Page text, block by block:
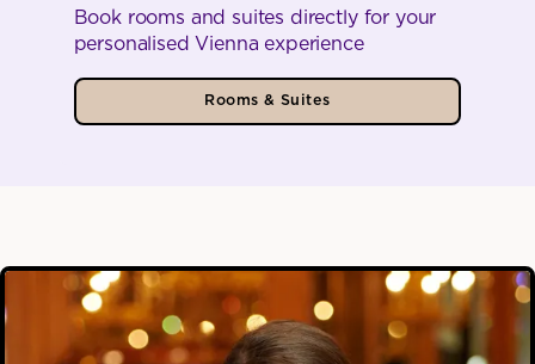
Book rooms and suites directly for your
personalised Vienna experience
Rooms & Suites